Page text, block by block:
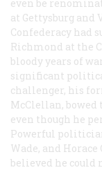
even be
at Gettysburg and
Confederacy had
Richmond at the
bloody years of
significant
challenger, his
McClellan, bowed
even though he
Powerful
Wade, and
believed he could